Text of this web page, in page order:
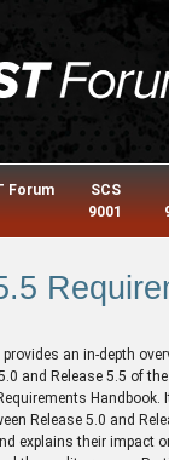
Forum
SCS
9001
an in-depth
and Release 5.5 of
Handbook.
Release 5.0 and
explains their impact